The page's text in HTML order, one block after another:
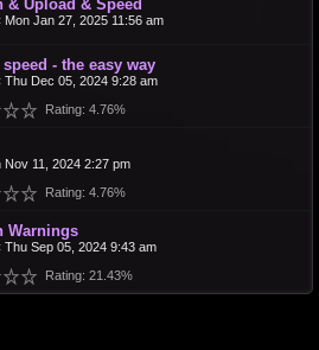
& Upload & Speed
Mon Jan 27, 2025 11:56 am
- the easy way
Thu Dec 05, 2024 9:28 am
Rating: 4.76%
Nov 11, 2024 2:27 pm
Rating: 4.76%
Warnings
Thu Sep 05, 2024 9:43 am
Rating: 21.43%